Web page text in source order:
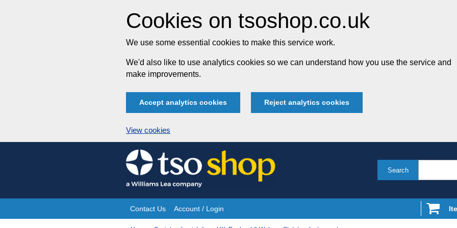
Cookies on tsoshop.co.uk
We use some essential cookies to make this service work.
We'd also like to use analytics cookies so we can understand how you use the service and
make improvements.
Accept analytics cookies Reject analytics cookies
View cookies
Skip
to
content
Search
Site
Contact Us Account / Login